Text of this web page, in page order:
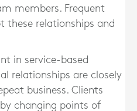
members. Frequent
these relationships and
in service-based
relationships are closely
business. Clients
changing points of